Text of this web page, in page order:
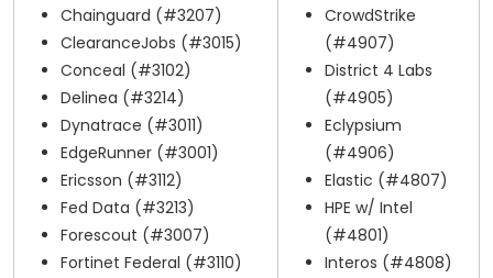
Chainguard (#3207)
ClearanceJobs (#3015)
Conceal (#3102)
Delinea (#3214)
Dynatrace (#3011)
EdgeRunner (#3001)
Ericsson (#3112)
Fed Data (#3213)
Forescout (#3007)
Fortinet Federal (#3110)
CrowdStrike
(#4907)
District 4 Labs
(#4905)
Eclypsium
(#4906)
Elastic (#4807)
HPE w/ Intel
(#4801)
Interos (#4808)